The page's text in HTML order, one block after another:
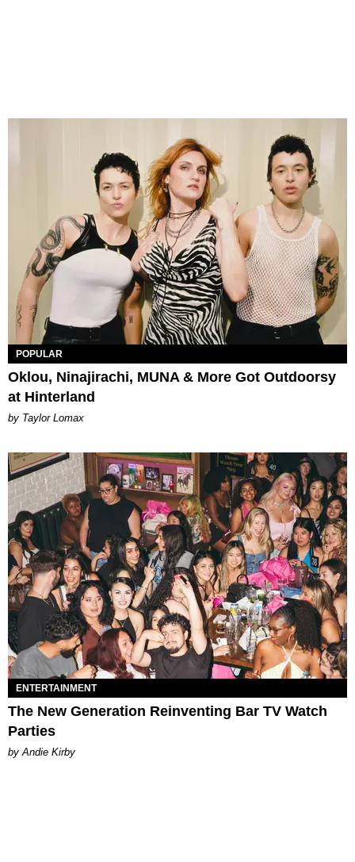
POPULAR
Oklou, Ninajirachi, MUNA & More Got Outdoorsy
at Hinterland
by Taylor Lomax
ENTERTAINMENT
The New Generation Reinventing Bar TV Watch
Parties
by Andie Kirby